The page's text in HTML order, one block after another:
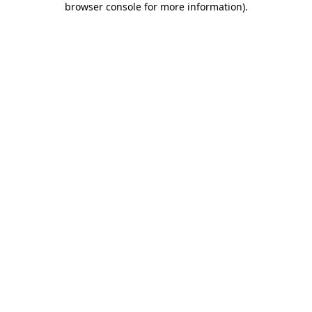
browser console for more information).